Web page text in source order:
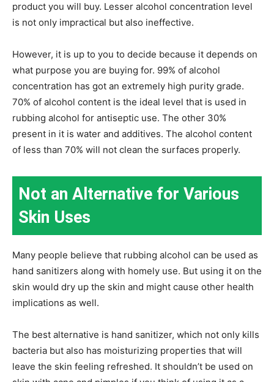
product you will buy. Lesser alcohol concentration level
is not only impractical but also ineffective.
However, it is up to you to decide because it depends on
what purpose you are buying for. 99% of alcohol
concentration has got an extremely high purity grade.
70% of alcohol content is the ideal level that is used in
rubbing alcohol for antiseptic use. The other 30%
present in it is water and additives. The alcohol content
of less than 70% will not clean the surfaces properly.
Not an Alternative for Various
Skin Uses
Many people believe that rubbing alcohol can be used as
hand sanitizers along with homely use. But using it on the
skin would dry up the skin and might cause other health
implications as well.
The best alternative is hand sanitizer, which not only kills
bacteria but also has moisturizing properties that will
leave the skin feeling refreshed. It shouldn’t be used on